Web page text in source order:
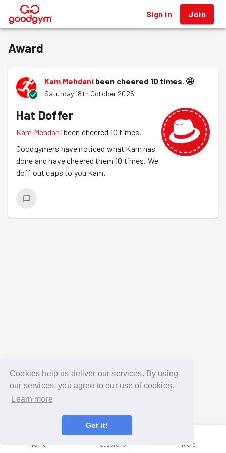
Cookies help us deliver our services. By using
our services, you agree to our use of cookies.
Learn more
Got it!
® Sign in Join
Award
Kam Mehdani been cheered 10 times. 🤩
Saturday 18th October 2025
Hat Doffer
Kam Mehdani been cheered 10 times.
Goodgymers have noticed what Kam has
done and have cheered them 10 times. We
doff out caps to you Kam.
Home Sessions More